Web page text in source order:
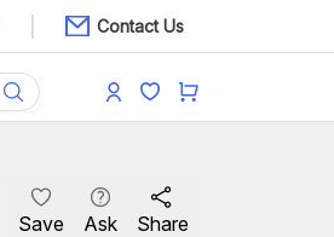
Contact Us
Save Ask Share